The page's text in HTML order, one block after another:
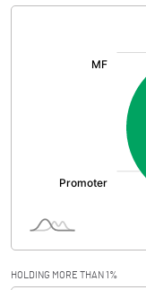
Net Sales
Total Expenditure
Operating Profit
Interest
HOLDING MORE THAN 1%